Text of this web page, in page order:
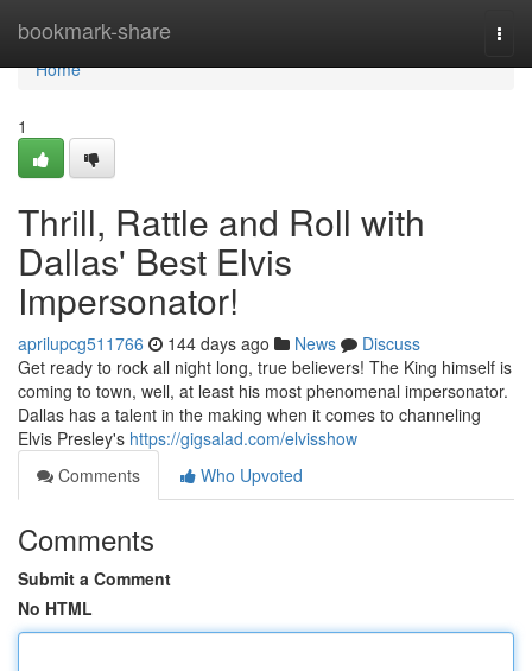
bookmark-share
Home
Home
1
Thrill, Rattle and Roll with
Dallas' Best Elvis
Impersonator!
aprilupcg511766 144 days ago News
Discuss
Get ready to rock all night long, true believers! The King himself is
coming to town, well, at least his most phenomenal impersonator.
Dallas has a talent in the making when it comes to channeling
Elvis Presley's https://gigsalad.com/elvisshow
Comments
Who Upvoted
Comments
Submit a Comment
No HTML